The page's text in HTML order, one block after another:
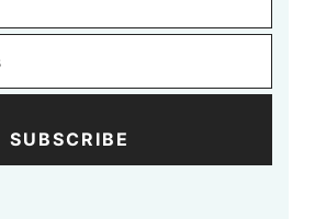
SUBSCRIBE